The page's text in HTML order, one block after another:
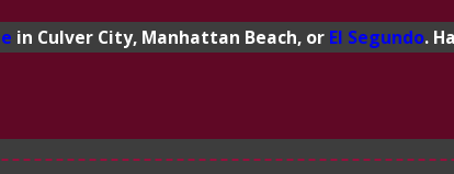
in Culver City, Manhattan Beach, or El Segundo.